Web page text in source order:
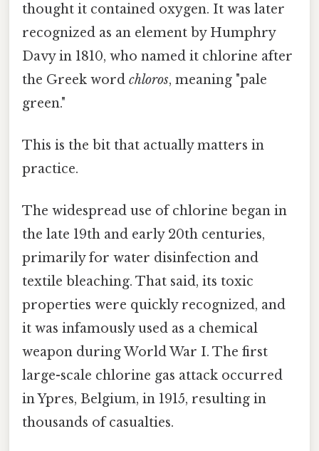
thought it contained oxygen. It was later
recognized as an element by Humphry
Davy in 1810, who named it chlorine after
the Greek word chloros, meaning "pale
green."
This is the bit that actually matters in
practice.
The widespread use of chlorine began in
the late 19th and early 20th centuries,
primarily for water disinfection and
textile bleaching. That said, its toxic
properties were quickly recognized, and
it was infamously used as a chemical
weapon during World War I. The first
large-scale chlorine gas attack occurred
in Ypres, Belgium, in 1915, resulting in
thousands of casualties.